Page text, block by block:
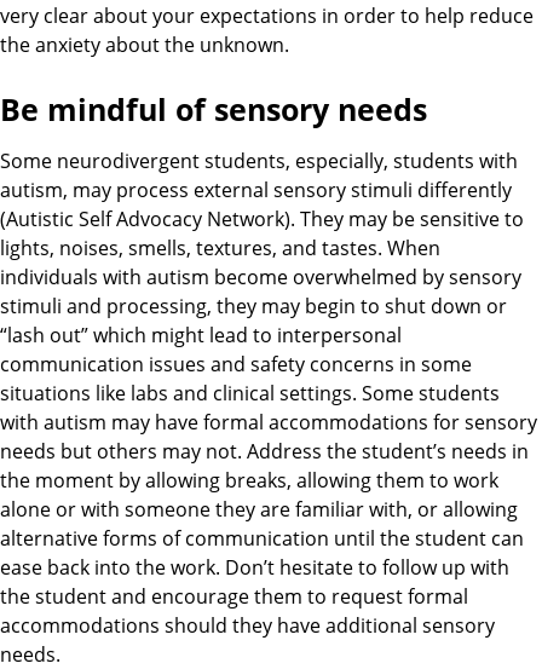
very clear about your expectations in order to help reduce
the anxiety about the unknown.
Be mindful of sensory needs
Some neurodivergent students, especially, students with
autism, may process external sensory stimuli differently
(Autistic Self Advocacy Network). They may be sensitive to
lights, noises, smells, textures, and tastes. When
individuals with autism become overwhelmed by sensory
stimuli and processing, they may begin to shut down or
“lash out” which might lead to interpersonal
communication issues and safety concerns in some
situations like labs and clinical settings. Some students
with autism may have formal accommodations for sensory
needs but others may not. Address the student’s needs in
the moment by allowing breaks, allowing them to work
alone or with someone they are familiar with, or allowing
alternative forms of communication until the student can
ease back into the work. Don’t hesitate to follow up with
the student and encourage them to request formal
accommodations should they have additional sensory
needs.